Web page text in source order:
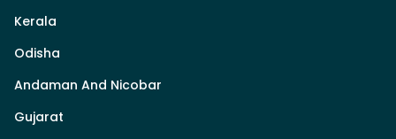
Kerala
Odisha
Andaman And Nicobar
Gujarat